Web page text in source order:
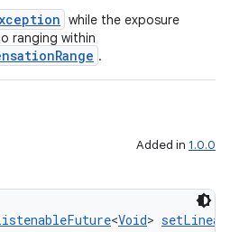
while the exposure
ranging within
.
Added in 1.0.0
<Void>